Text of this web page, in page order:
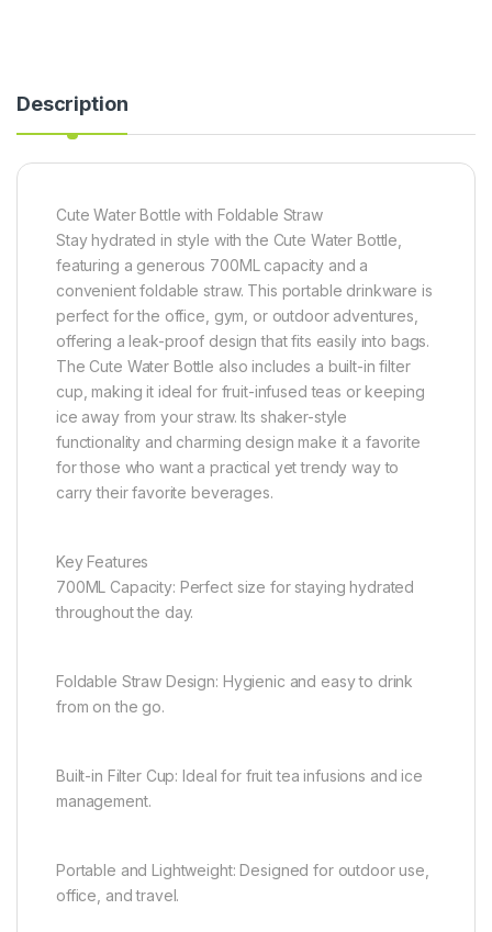
Description
Cute Water Bottle with Foldable Straw
Stay hydrated in style with the Cute Water Bottle,
featuring a generous 700ML capacity and a
convenient foldable straw. This portable drinkware is
perfect for the office, gym, or outdoor adventures,
offering a leak-proof design that fits easily into bags.
The Cute Water Bottle also includes a built-in filter
cup, making it ideal for fruit-infused teas or keeping
ice away from your straw. Its shaker-style
functionality and charming design make it a favorite
for those who want a practical yet trendy way to
carry their favorite beverages.
Key Features
700ML Capacity: Perfect size for staying hydrated
throughout the day.
Foldable Straw Design: Hygienic and easy to drink
from on the go.
Built-in Filter Cup: Ideal for fruit tea infusions and ice
management.
Portable and Lightweight: Designed for outdoor use,
office, and travel.